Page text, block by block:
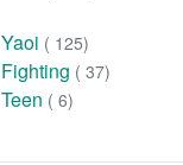
Yaoi ( 125)
Fighting ( 37)
Teen ( 6)